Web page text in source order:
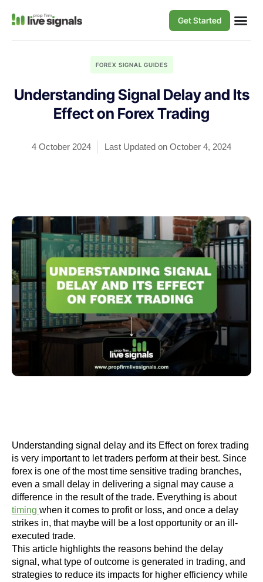
Get Started
FOREX SIGNAL GUIDES
Understanding Signal Delay and Its
Effect on Forex Trading
4 October 2024 Last Updated on October 4, 2024
Understanding signal delay and its Effect on forex trading
is very important to let traders perform at their best. Since
forex is one of the most time sensitive trading branches,
even a small delay in delivering a signal may cause a
difference in the result of the trade. Everything is about
timing when it comes to profit or loss, and once a delay
strikes in, that maybe will be a lost opportunity or an ill-
executed trade.
This article highlights the reasons behind the delay
signal, what type of outcome is generated in trading, and
strategies to reduce its impacts for higher efficiency while